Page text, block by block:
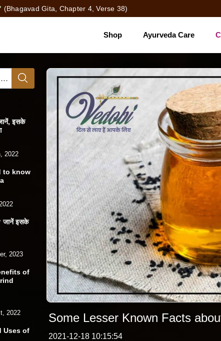
(Bhagavad Gita, Chapter 4, Verse 38)
Shop Ayurveda Care
Some Lesser Known Facts
2021-12-18 10:15:54
इसके
2022
to know
जानें इसके
2023
of
2022
Uses of